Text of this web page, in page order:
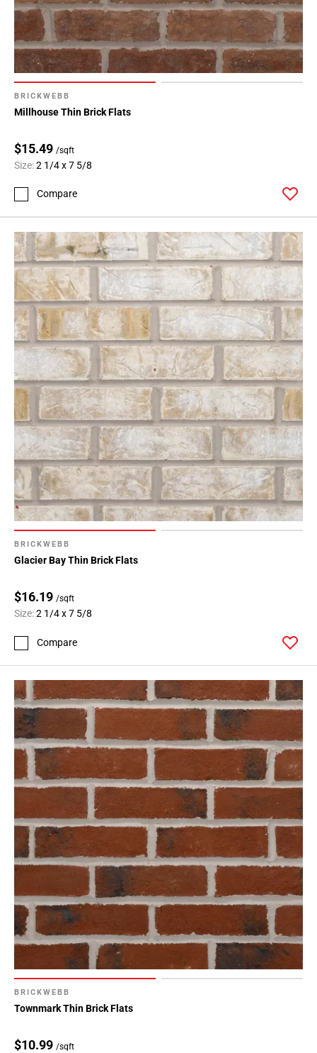
BRICKWEBB
Millhouse Thin Brick Flats
$15.49 /sqft
Size:2 1/4 x 7 5/8
Compare
BRICKWEBB
Glacier Bay Thin Brick Flats
$16.19 /sqft
Size:2 1/4 x 7 5/8
Compare
BRICKWEBB
Townmark Thin Brick Flats
$10.99 /sqft